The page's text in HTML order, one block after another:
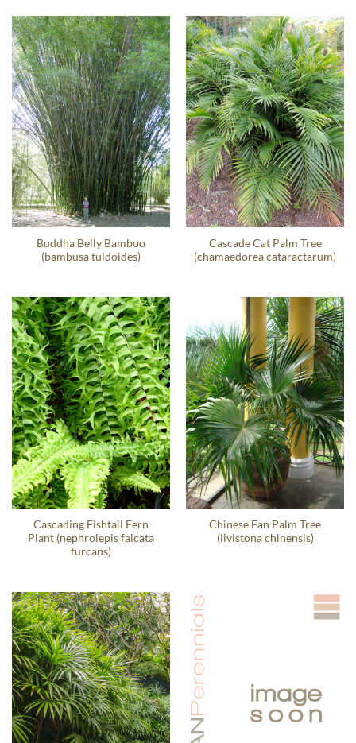
Buddha Belly Bamboo
(bambusa tuldoides)
Cascade Cat Palm Tree
(chamaedorea cataractarum)
Cascading Fishtail Fern
Plant (nephrolepis falcata
furcans)
Chinese Fan Palm Tree
(livistona chinensis)